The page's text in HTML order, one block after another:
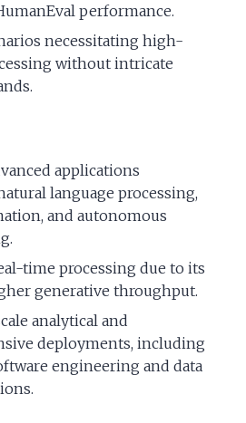
performance.
necessitating high-
without intricate
applications
language processing,
and autonomous
time processing due to its
generative throughput.
analytical and
deployments, including
engineering and data